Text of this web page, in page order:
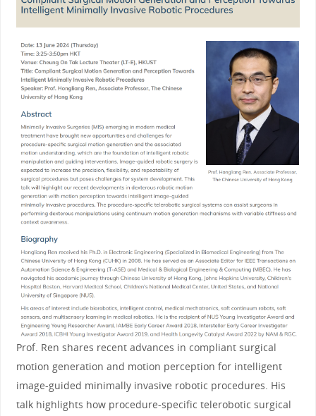
Prof. Ren shares recent advances in compliant surgical
motion generation and motion perception for intelligent
image-guided minimally invasive robotic procedures. His
talk highlights how procedure-specific telerobotic surgical